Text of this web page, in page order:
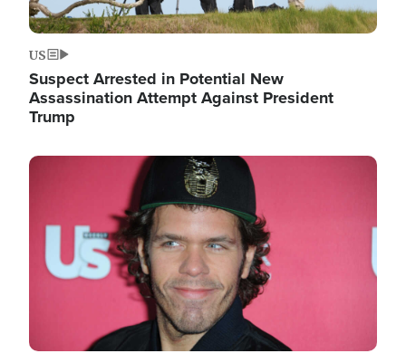
US
Suspect Arrested in Potential New
Assassination Attempt Against President
Trump
Image